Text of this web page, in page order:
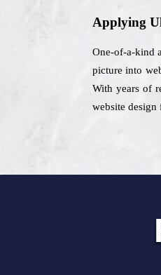
Applying
One-of-a-kind
picture into
With years of
website